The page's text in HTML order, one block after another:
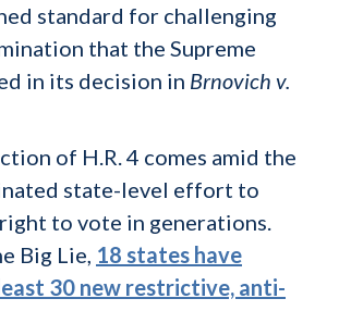
standard for challenging
that the Supreme
in its decision in Brnovich v.
of H.R. 4 comes amid the
state-level effort to
to vote in generations.
Big Lie, 18 states have
30 new restrictive, anti-